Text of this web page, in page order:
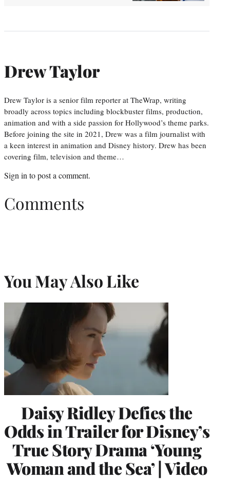
Drew Taylor
Drew Taylor is a senior film reporter at TheWrap, writing
broadly across topics including blockbuster films, production,
animation and with a side passion for Hollywood’s theme parks.
Before joining the site in 2021, Drew was a film journalist with
a keen interest in animation and Disney history. Drew has been
covering film, television and theme…
Sign in to post a comment.
Comments
You May Also Like
Daisy Ridley Defies the
Odds in Trailer for Disney’s
True Story Drama ‘Young
Woman and the Sea’ | Video